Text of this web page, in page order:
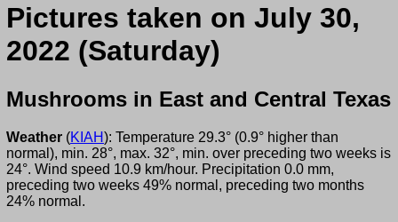
Pictures taken on July 30,
2022 (Saturday)
Mushrooms in East and Central Texas
Weather (KIAH): Temperature 29.3° (0.9° higher than
normal), min. 28°, max. 32°, min. over preceding two weeks is
24°. Wind speed 10.9 km/hour. Precipitation 0.0 mm,
preceding two weeks 49% normal, preceding two months
24% normal.